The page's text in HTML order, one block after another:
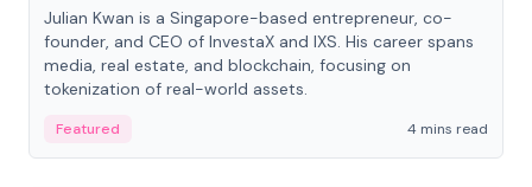
Julian Kwan is a Singapore-based entrepreneur, co-
founder, and CEO of InvestaX and IXS. His career spans
media, real estate, and blockchain, focusing on
tokenization of real-world assets.
Featured
4 mins read
People